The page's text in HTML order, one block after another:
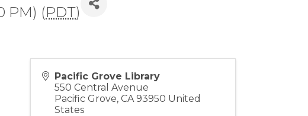
PM) (PDT)
Pacific Grove Library
550 Central Avenue
Pacific Grove,CA 93950 United
States